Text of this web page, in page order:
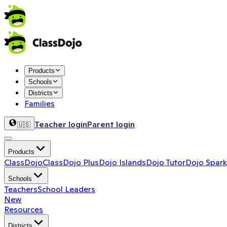
Products
Schools
Districts
Families
🇺🇸 Teacher loginParent login
Products
ClassDojoClassDojo PlusDojo IslandsDojo TutorDojo
Schools
TeachersSchool Leaders
New
Resources